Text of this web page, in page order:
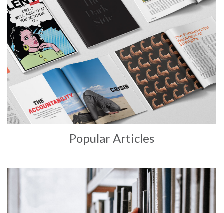
Popular Articles